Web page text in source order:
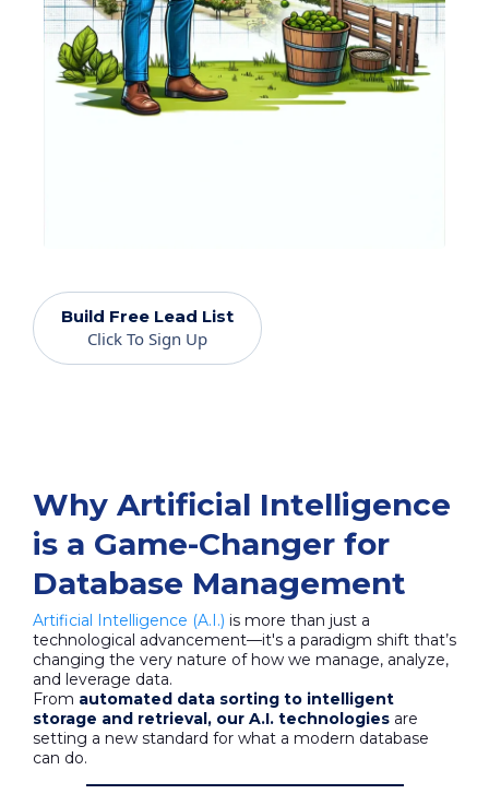
Build Free Lead List
Click To Sign Up
Why Artificial Intelligence
is a Game-Changer for
Database Management
Artificial Intelligence (A.I.) is more than just a
technological advancement—it's a paradigm shift that’s
changing the very nature of how we manage, analyze,
and leverage data.
From automated data sorting to intelligent
storage and retrieval, our A.I. technologies are
setting a new standard for what a modern database
can do.